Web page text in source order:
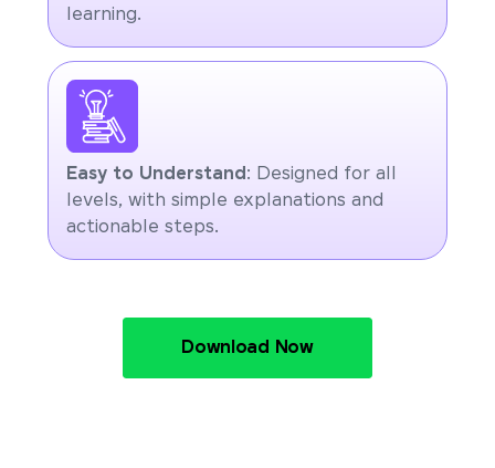
learning.
Easy to Understand : Designed for all
levels, with simple explanations and
actionable steps.
Download Now